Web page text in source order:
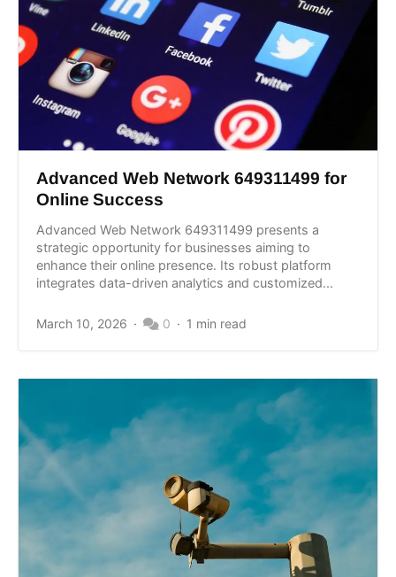
Advanced Web Network 649311499 for
Online Success
Advanced Web Network 649311499 presents a
strategic opportunity for businesses aiming to
enhance their online presence. Its robust platform
integrates data-driven analytics and customized...
March 10, 2026 0 1 min read